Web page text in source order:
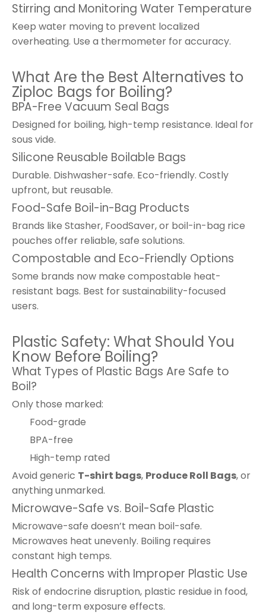
Stirring and Monitoring Water Temperature
Keep water moving to prevent localized
overheating. Use a thermometer for accuracy.
What Are the Best Alternatives to
Ziploc Bags for Boiling?
BPA-Free Vacuum Seal Bags
Designed for boiling, high-temp resistance. Ideal for
sous vide.
Silicone Reusable Boilable Bags
Durable. Dishwasher-safe. Eco-friendly. Costly
upfront, but reusable.
Food-Safe Boil-in-Bag Products
Brands like Stasher, FoodSaver, or boil-in-bag rice
pouches offer reliable, safe solutions.
Compostable and Eco-Friendly Options
Some brands now make compostable heat-
resistant bags. Best for sustainability-focused
users.
Plastic Safety: What Should You
Know Before Boiling?
What Types of Plastic Bags Are Safe to
Boil?
Only those marked:
Food-grade
BPA-free
High-temp rated
Avoid generic T-shirt bags, Produce Roll Bags, or
anything unmarked.
Microwave-Safe vs. Boil-Safe Plastic
Microwave-safe doesn’t mean boil-safe.
Microwaves heat unevenly. Boiling requires
constant high temps.
Health Concerns with Improper Plastic Use
Risk of endocrine disruption, plastic residue in food,
and long-term exposure effects.